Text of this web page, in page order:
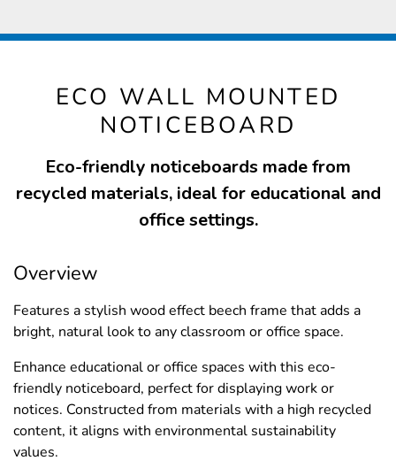
ECO WALL MOUNTED
NOTICEBOARD
Eco-friendly noticeboards made from
recycled materials, ideal for educational and
office settings.
Overview
Features a stylish wood effect beech frame that adds a
bright, natural look to any classroom or office space.
Enhance educational or office spaces with this eco-
friendly noticeboard, perfect for displaying work or
notices. Constructed from materials with a high recycled
content, it aligns with environmental sustainability
values.